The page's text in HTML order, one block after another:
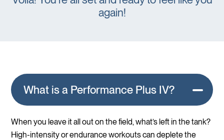
again!
What is a Performance Plus IV?
When you leave it all out on the field, what’s left in the tank?
High-intensity or endurance workouts can deplete the